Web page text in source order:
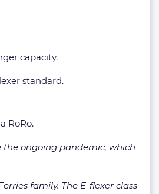
capacity.
standard.
RoRo.
the ongoing pandemic, which
family. The E-flexer class